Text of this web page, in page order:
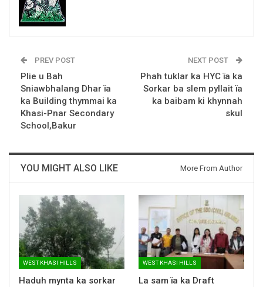
PREV POST
Plie u Bah
Sniawbhalang Dhar ïa
ka Building thymmai ka
Khasi-Pnar Secondary
School,Bakur
NEXT POST
Phah tuklar ka HYC ïa ka
Sorkar ba slem pyllait ïa
ka baibam ki khynnah
skul
YOU MIGHT ALSO LIKE More From Author
WEST KHASI HILLS
Haduh mynta ka sorkar
WEST KHASI HILLS
La sam ïa ka Draft